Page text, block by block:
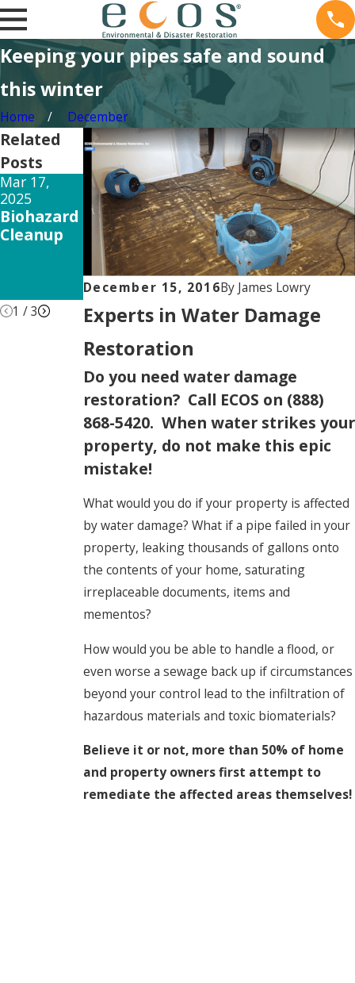
Keeping your pipes safe and sound
this winter
Home December
December 15, 2016By James Lowry
Experts in Water Damage
Restoration
Do you need water damage
restoration? Call ECOS on (888)
868-5420. When water strikes your
property, do not make this epic
mistake!
What would you do if your property is affected
by water damage? What if a pipe failed in your
property, leaking thousands of gallons onto
the contents of your home, saturating
irreplaceable documents, items and
mementos?
How would you be able to handle a flood, or
even worse a sewage back up if circumstances
beyond your control lead to the infiltration of
hazardous materials and toxic biomaterials?
Believe it or not, more than 50% of home
and property owners first attempt to
remediate the affected areas themselves!
Related
Posts
Mar 17,
2025
Biohazard
Cleanup
Feb 15, 2025
The Long-
Term
Mold
Exposure
Side
Effects
Dec 26, 2024
How Mold
Testing
Can Save
Your
Property
1 /3